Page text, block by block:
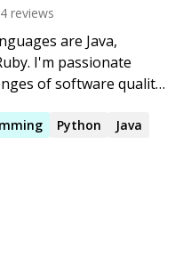
products, giving
scalable products.
4 reviews
are Java,
I'm passionate
of software quality
can come from working
and hope I get a
Python
Java